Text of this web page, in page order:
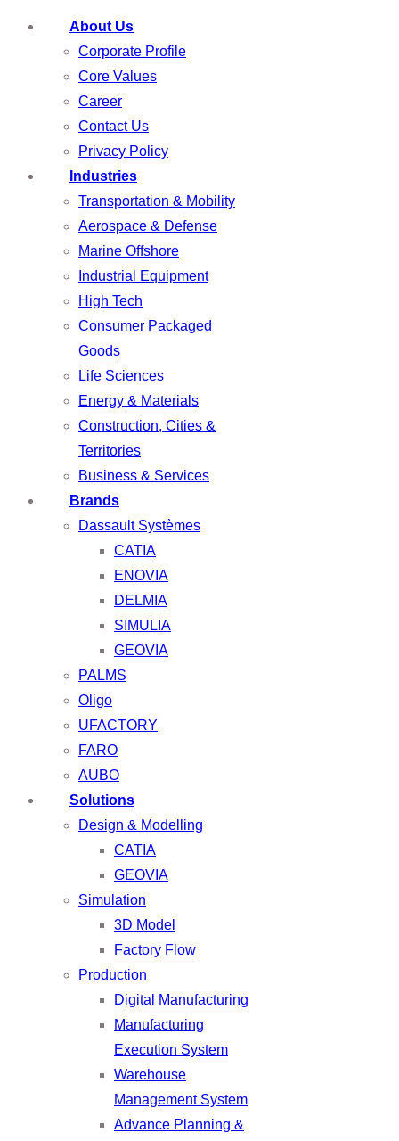
About Us
Corporate Profile
Core Values
Career
Contact Us
Privacy Policy
Industries
Transportation & Mobility
Aerospace & Defense
Marine Offshore
Industrial Equipment
High Tech
Consumer Packaged
Goods
Life Sciences
Energy & Materials
Construction, Cities &
Territories
Business & Services
Brands
Dassault Systèmes
CATIA
ENOVIA
DELMIA
SIMULIA
GEOVIA
PALMS
Oligo
UFACTORY
FARO
AUBO
Solutions
Design & Modelling
CATIA
GEOVIA
Simulation
3D Model
Factory Flow
Production
Digital Manufacturing
Manufacturing
Execution System
Warehouse
Management System
Advance Planning &